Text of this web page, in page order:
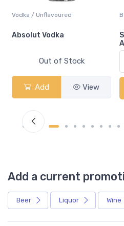
Vodka / Unflavoured
Absolut Vodka
Out of Stock
Add View
Add a current
Beer Liquor Wine